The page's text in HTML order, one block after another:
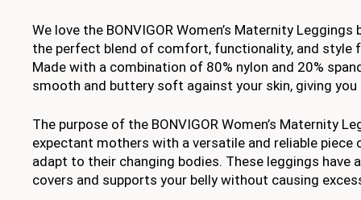
We love the BONVIGOR Women’s Maternity
the perfect blend of comfort, functionality, and style
Made with a combination of 80% nylon and 20%
smooth and buttery soft against your skin, giving you
The purpose of the BONVIGOR Women’s Maternity
expectant mothers with a versatile and reliable
adapt to their changing bodies. These leggings have
covers and supports your belly without causing